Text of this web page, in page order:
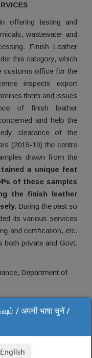
/ अपनी भाषा चुनें /
English
offering testing and
wastewater and
Finish Leather
this category, which
customs office for the
inspects export
them and issues
of finish leather
and help the
clearance of the
(2016-19) the centre
drawn from the
a unique feat
of these samples
the finish leather
During the past so
its various services
and certification, etc.
both private and Govt.
Department of
of India
Kolkata Customs
(DRI), Govt. of